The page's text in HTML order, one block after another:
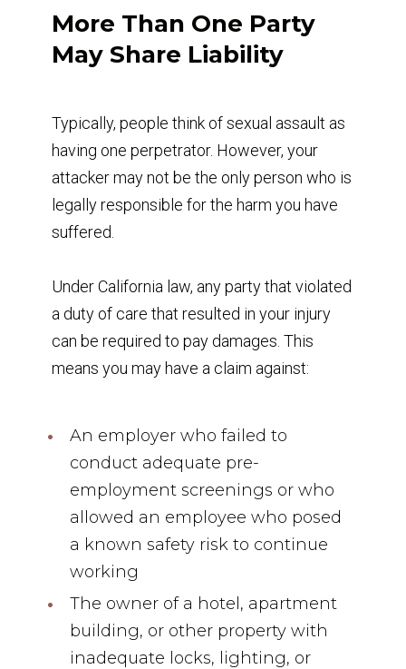
More Than One Party
May Share Liability
Typically, people think of sexual assault as
having one perpetrator. However, your
attacker may not be the only person who is
legally responsible for the harm you have
suffered.
Under California law, any party that violated
a duty of care that resulted in your injury
can be required to pay damages. This
means you may have a claim against:
An employer who failed to
conduct adequate pre-
employment screenings or who
allowed an employee who posed
a known safety risk to continue
working
The owner of a hotel, apartment
building, or other property with
inadequate locks, lighting, or